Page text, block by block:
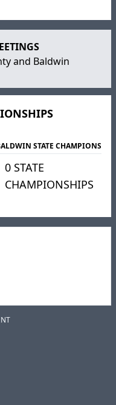
and Baldwin
STATE CHAMPIONS
0 STATE
CHAMPIONSHIPS